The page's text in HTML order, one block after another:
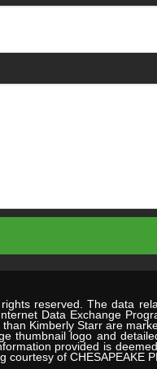
reserved. The data
Data Exchange
Kimberly Starr are
thumbnail logo and
provided is
courtesy of CHESAPEAKE